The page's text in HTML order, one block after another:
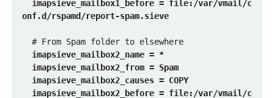
onf.d/rspamd/report-spam.sieve
imapsieve_mailbox2_name = *